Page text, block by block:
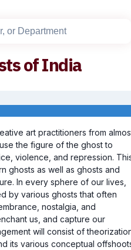
of India
art practitioners from
the figure of the ghost to
violence, and repression.
ghosts as well as ghosts and
In every sphere of our lives,
by various ghosts that often
nostalgia, and
us, and capture our
will consist of
its various conceptual